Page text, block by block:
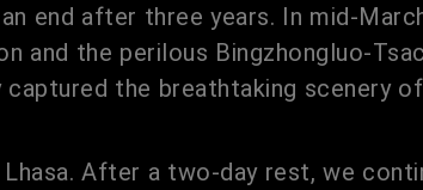
end after three years. In mid-
and the perilous Bingzhongluo-
the breathtaking scenery
After a two-day rest, we